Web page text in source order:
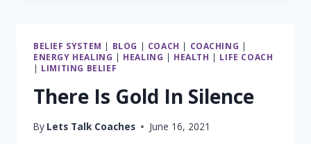
COME
BELIEF SYSTEM | BLOG | COACH | COACHING |
ENERGY HEALING | HEALING | HEALTH | LIFE COACH
| LIMITING BELIEF
There Is Gold In Silence
By Lets Talk Coaches June 16, 2021